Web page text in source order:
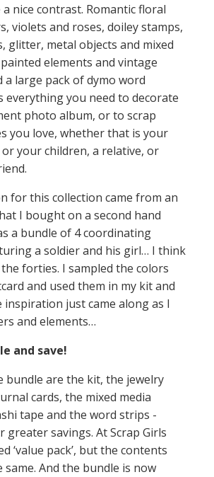
nice contrast. Romantic floral
violets and roses, doiley stamps,
glitter, metal objects and mixed
elements and vintage
a large pack of dymo word
everything you need to decorate
photo album, or to scrap
you love, whether that is your
your children, a relative, or
for this collection came from an
I bought on a second hand
a bundle of 4 coordinating
a soldier and his girl… I think
forties. I sampled the colors
and used them in my kit and
just came along as I
and elements…
and save!
bundle are the kit, the jewelry
cards, the mixed media
tape and the word strips -
greater savings. At Scrap Girls
‘value pack’, but the contents
same. And the bundle is now